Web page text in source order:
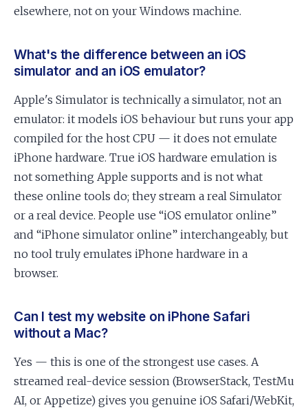
elsewhere, not on your Windows machine.
What's the difference between an iOS
simulator and an iOS emulator?
Apple's Simulator is technically a simulator, not an
emulator: it models iOS behaviour but runs your app
compiled for the host CPU — it does not emulate
iPhone hardware. True iOS hardware emulation is
not something Apple supports and is not what
these online tools do; they stream a real Simulator
or a real device. People use “iOS emulator online”
and “iPhone simulator online” interchangeably, but
no tool truly emulates iPhone hardware in a
browser.
Can I test my website on iPhone Safari
without a Mac?
Yes — this is one of the strongest use cases. A
streamed real-device session (BrowserStack, TestMu
AI, or Appetize) gives you genuine iOS Safari/WebKit,